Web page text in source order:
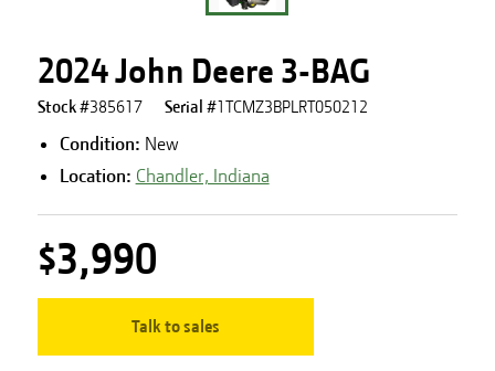
2024 John Deere 3-BAG
Stock #385617 Serial #1TCMZ3BPLRT050212
Condition: New
Location: Chandler, Indiana
$3,990
Talk to sales